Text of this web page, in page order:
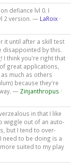
defiance lvl 0. I
2 version. — LaRoix·
it until after a skill test
disappointed by this.
I think you're right that
great applications,
much as others
because they're
— Zinjanthropus ·
in that I like
wiggle out of an auto-
but I tend to over-
need to be doing is a
suited to my play